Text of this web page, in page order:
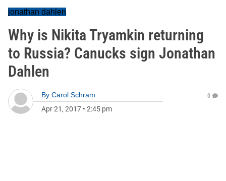
jonathan dahlen
Why is Nikita Tryamkin returning
to Russia? Canucks sign Jonathan
Dahlen
By Carol Schram
Apr 21, 2017 • 2:45 pm
0